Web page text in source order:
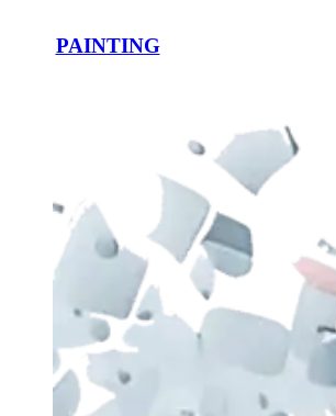
PAINTING